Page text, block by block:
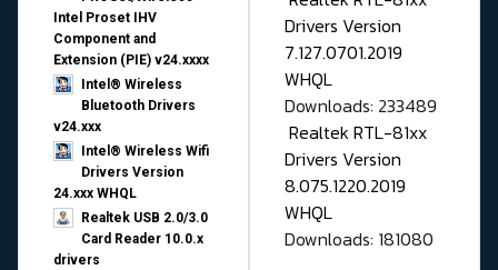
Intel Proset IHV
Component and
Extension (PIE) v24.xxxx
Intel® Wireless
Bluetooth Drivers
v24.xxx
Intel® Wireless Wifi
Drivers Version
24.xxx WHQL
Realtek USB 2.0/3.0
Card Reader 10.0.x
drivers
Drivers Version
7.127.0701.2019
WHQL
Downloads: 233489
Realtek RTL-81xx
Drivers Version
8.075.1220.2019
WHQL
Downloads: 181080